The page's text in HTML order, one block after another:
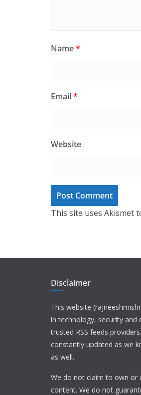
Name*
Email*
Website
This site uses Akismet
Disclaimer
This website
in technology, security
trusted RSS feeds
constantly updated as we
as well.
We do not claim to own or
content. We do not